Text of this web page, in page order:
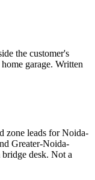
the customer's
garage. Written
zone leads for Noida-
Greater-Noida-
desk. Not a